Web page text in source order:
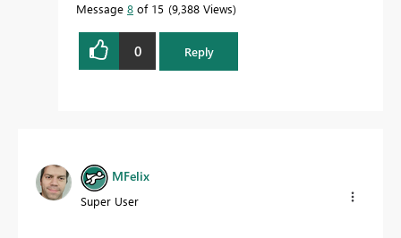
Message 8 of 15 9,388 Views
0 Reply
MFelix
Super User